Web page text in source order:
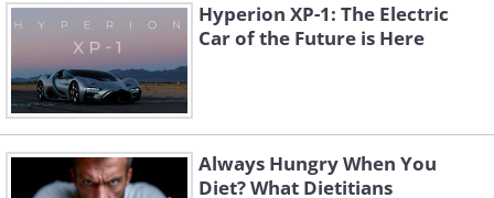
The first military car.
Hyperion XP-1: The Electric
Car of the Future is Here
Always Hungry When You
Diet? What Dietitians